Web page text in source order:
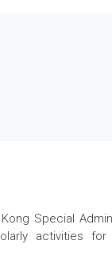
Special
activities